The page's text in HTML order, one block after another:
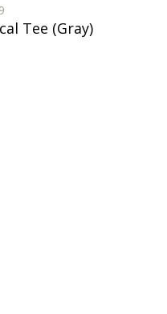
Tee (Gray)